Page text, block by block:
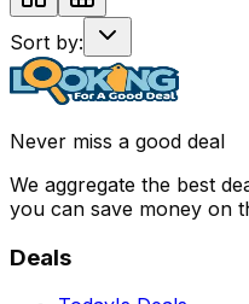
Sort by:
Never miss a good deal
We aggregate the best
you can save money on
Deals